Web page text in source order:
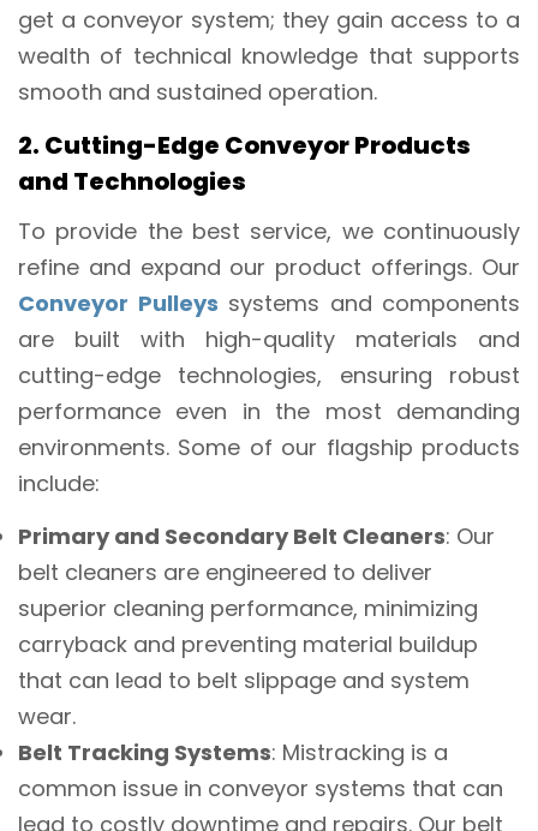
get a conveyor system; they gain access to a
wealth of technical knowledge that supports
smooth and sustained operation.
2. Cutting-Edge Conveyor Products
and Technologies
To provide the best service, we continuously
refine and expand our product offerings. Our
Conveyor Pulleys systems and components
are built with high-quality materials and
cutting-edge technologies, ensuring robust
performance even in the most demanding
environments. Some of our flagship products
include:
Primary and Secondary Belt Cleaners: Our
belt cleaners are engineered to deliver
superior cleaning performance, minimizing
carryback and preventing material buildup
that can lead to belt slippage and system
wear.
Belt Tracking Systems: Mistracking is a
common issue in conveyor systems that can
lead to costly downtime and repairs. Our belt